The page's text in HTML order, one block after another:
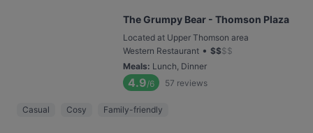
The Grumpy Bear - Thomson Plaza
Located at Upper Thomson area
Western Restaurant • $$$$
Meals: Lunch, Dinner
4.9/6 57 reviews
Casual Cosy Family-friendly